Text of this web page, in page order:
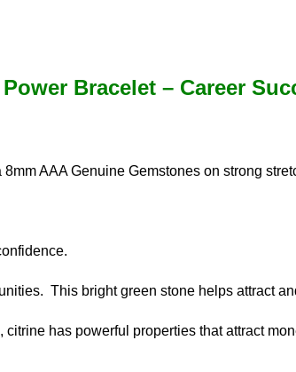
Power Bracelet – Career
AAA Genuine Gemstones on strong
This bright green stone helps attract
citrine has powerful properties that attract